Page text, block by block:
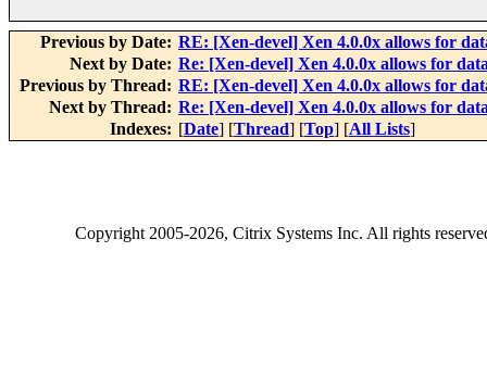
Previous by Date: RE: [Xen-devel] Xen 4.0.0x allows for
Next by Date: Re: [Xen-devel] Xen 4.0.0x allows for
Previous by Thread: RE: [Xen-devel] Xen 4.0.0x allows for
Next by Thread: Re: [Xen-devel] Xen 4.0.0x allows for
Indexes: [Date] [Thread] [Top] [All Lists]
Copyright2005-2026, Citrix Systems Inc. All rights